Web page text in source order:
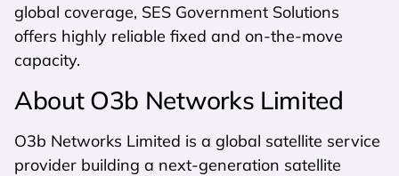
global coverage, SES Government Solutions
offers highly reliable fixed and on-the-move
capacity.
About O3b Networks Limited
O3b Networks Limited is a global satellite service
provider building a next-generation satellite